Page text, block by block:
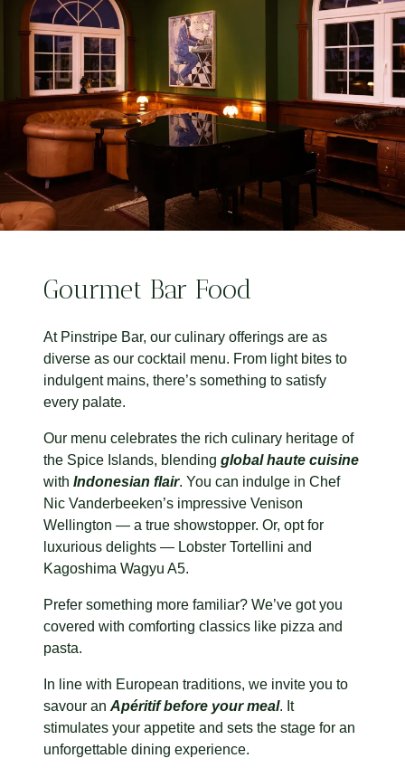
Gourmet Bar Food
At Pinstripe Bar, our culinary offerings are as
diverse as our cocktail menu. From light bites to
indulgent mains, there’s something to satisfy
every palate.
Our menu celebrates the rich culinary heritage of
the Spice Islands, blending global haute cuisine
with Indonesian flair. You can indulge in Chef
Nic Vanderbeeken’s impressive Venison
Wellington — a true showstopper. Or, opt for
luxurious delights — Lobster Tortellini and
Kagoshima Wagyu A5.
Prefer something more familiar? We’ve got you
covered with comforting classics like pizza and
pasta.
In line with European traditions, we invite you to
savour an Apéritif before your meal. It
stimulates your appetite and sets the stage for an
unforgettable dining experience.